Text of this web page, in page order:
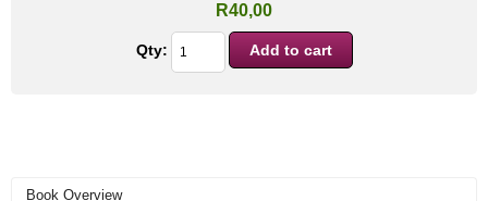
R40,00
Qty:
Book Overview